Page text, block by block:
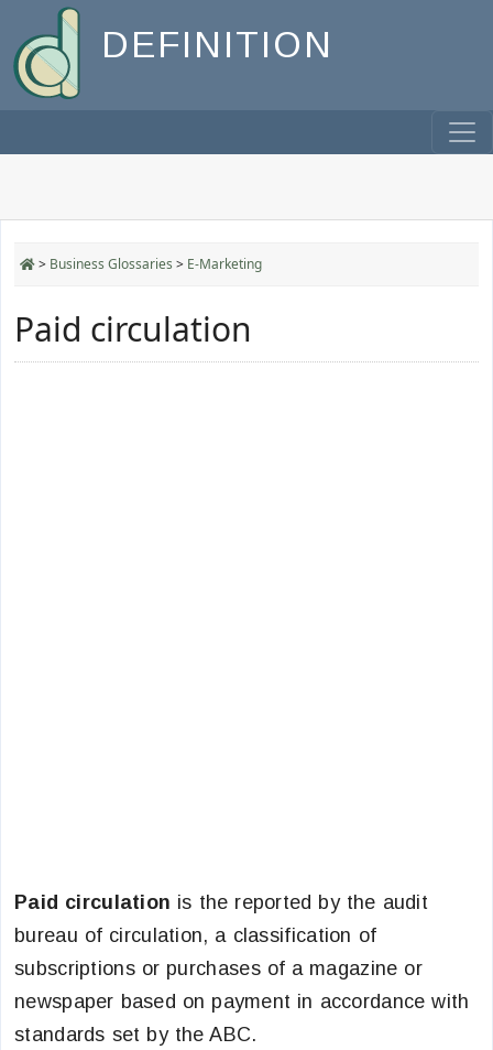
DEFINITION
> Business Glossaries > E-Marketing
Paid circulation
Paid circulation is the reported by the audit
bureau of circulation, a classification of
subscriptions or purchases of a magazine or
newspaper based on payment in accordance with
standards set by the ABC.